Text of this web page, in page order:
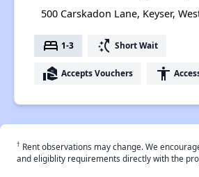
500 Carskadon Lane, Keyser,
bed 1-3 switch_access_shortcut Short Wait
real_estate_agent Accepts Vouchers accessibility
† Rent observations may change. We
and eligiblity requirements directly with the